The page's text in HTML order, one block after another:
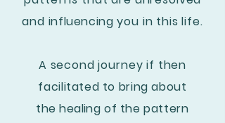
and influencing you in this life.
A second journey if then
facilitated to bring about
the healing of the pattern